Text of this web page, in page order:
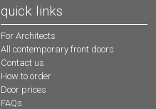
quick links
For Architects
All contemporary front doors
Contact us
How to order
Door prices
FAQs